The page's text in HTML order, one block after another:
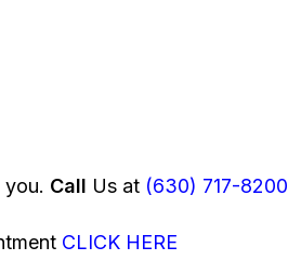
Call Us at (630) 717-8200
CLICK HERE